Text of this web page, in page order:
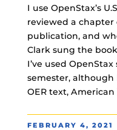
I use OpenStax’s
reviewed a
publication, and
Clark sung the
I’ve used
semester,
OER text, American
POSTED
FEBRUARY 4, 2021